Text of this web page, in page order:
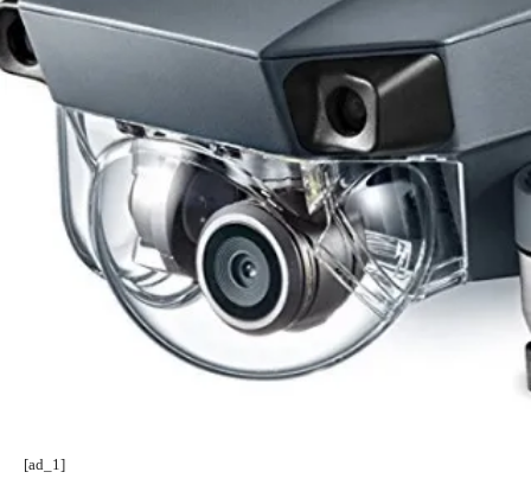
[ad_1]